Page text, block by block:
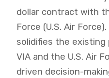
dollar contract with
Force (U.S. Air
solidifies the
VIA and the U.S. Air
driven decision-